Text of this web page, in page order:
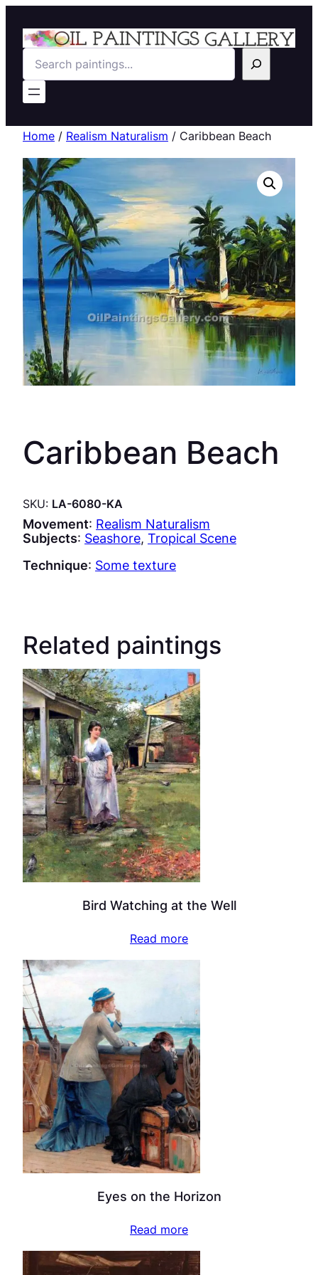
Search
Home / Realism Naturalism / Caribbean Beach
Caribbean Beach
SKU: LA-6080-KA
Movement: Realism Naturalism
Subjects: Seashore, Tropical Scene
Technique: Some texture
Related paintings
Bird Watching at the Well
Read more
Eyes on the Horizon
Read more